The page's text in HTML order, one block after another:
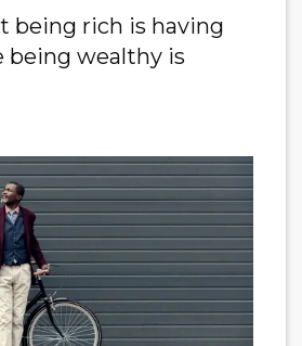
being rich is having
being wealthy is